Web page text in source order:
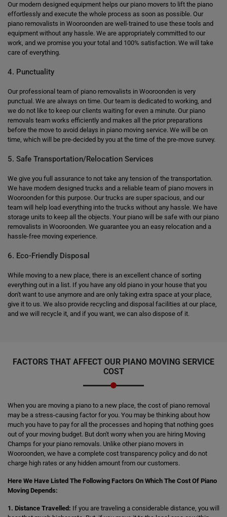
Our modern designed equipment helps our piano movers to lift the piano
effortlessly and execute the whole process as soon as possible. Our
piano removalists in Wooroonden are well-trained to use these tools and
equipment without any hassle. We are appropriately committed to our
work, and we promise you your total and 100% satisfaction. We will take
care of everything.
4. Punctuality
Our professional team of piano removalists in Wooroonden is very
punctual. We are always on time. Our team is dedicated to working, and
we do not like to keep our clients waiting for even a minute. Our piano
removals team works efficiently and makes all the prior preparations
before the move to avoid delays in piano moving service. We will be on
time, which will be pre-decided by you at the time of the pre-move survey.
5. Safe Transportation/Relocation Services
We give you full assurance to not take any tension of the transportation.
We have modern designed trucks and a reliable team of piano movers in
Wooroonden for this purpose. Our trucks are super spacious, and our
team will help load everything into the trucks without any hassle. We have
storage units to keep all the objects. Your piano will be safe with our piano
removalists in Wooroonden. We guarantee you an easy relocation and a
hassle-free moving experience.
6. Eco-Friendly Disposal
While moving to a new place, there is an excellent chance of sorting
everything out in a list. If you have any old piano in your house that you
don't want to use anymore and are only taking extra space at your place,
give it to us. We also provide recycling and disposal facilities at our place,
and we will recycle it, and if you want, we can also dispose of it.
FACTORS THAT AFFECT OUR PIANO MOVING SERVICE
COST
When you are moving a piano to a new place, the cost of piano removal
may be a stress-causing factor for you. You may be thinking about how
much you have to pay for all the processes and hoping that nothing goes
out of your moving budget. But don't worry when you are hiring Moving
Champs for your piano removals. Unlike other piano movers in
Wooroonden, we have a complete cost transparency policy and do not
charge high rates or any hidden amount from our customers.
Here We Have Listed The Following Factors On Which The Cost Of Piano
Moving Depends:
1. Distance Travelled: If you are traveling a considerable distance, you will